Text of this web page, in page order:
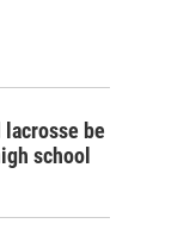
lacrosse be
school